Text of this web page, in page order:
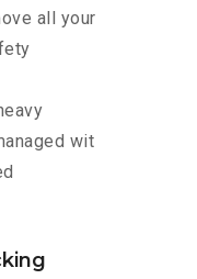
all your
wit